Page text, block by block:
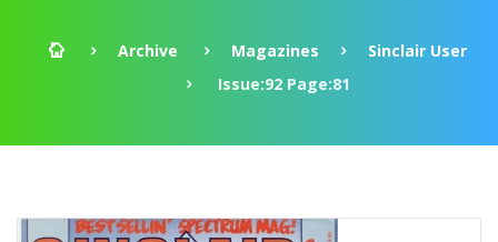
Archive Magazines
Sinclair User
Issue:92 Page:81